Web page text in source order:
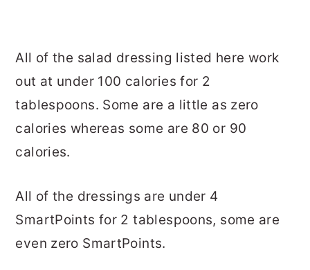
All of the salad dressing listed here work
out at under 100 calories for 2
tablespoons. Some are a little as zero
calories whereas some are 80 or 90
calories.
All of the dressings are under 4
SmartPoints for 2 tablespoons, some are
even zero SmartPoints.